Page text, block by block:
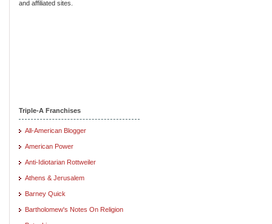
and affiliated sites.
Triple-A Franchises
All-American Blogger
American Power
Anti-Idiotarian Rottweiler
Athens & Jerusalem
Barney Quick
Bartholomew's Notes On Religion